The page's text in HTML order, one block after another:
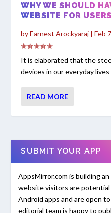
WHY WE SHOULD
WEBSITE FOR USERS
byEarnest Arockyaraj |Feb
It is elaborated that the
devices in our everyday lives
READ MORE
SUBMIT YOUR APP
AppsMirror.com is building
website visitors are
Android apps and are open
editorial team is happy to